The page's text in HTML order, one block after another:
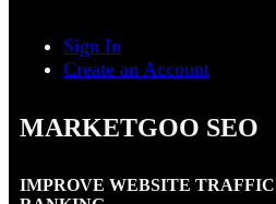
Create an Account
MARKETGOO SEO